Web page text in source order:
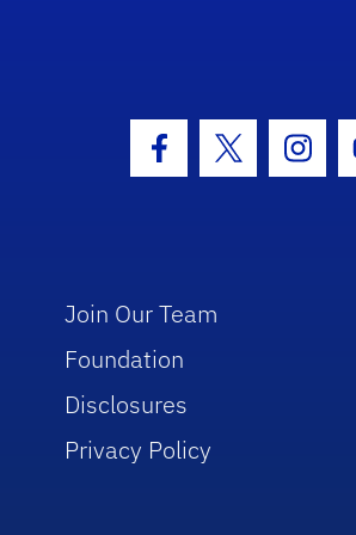
Facebook Icon
Twitter Icon
Join Our Team
Foundation
Disclosures
Privacy Policy